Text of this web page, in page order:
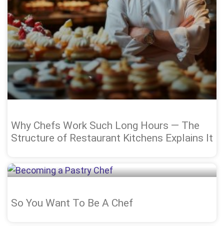
Why Chefs Work Such Long Hours — The
Structure of Restaurant Kitchens Explains It
So You Want To Be A Chef